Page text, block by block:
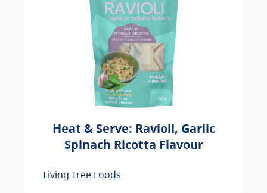
Heat & Serve: Ravioli, Garlic
Spinach Ricotta Flavour
Living Tree Foods